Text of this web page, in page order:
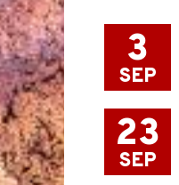
3
SEP
23
SEP